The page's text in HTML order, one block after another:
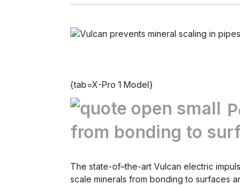
{tab=X-Pro 1 Model}
from bonding to
The state-of–the-art Vulcan electric
scale minerals from bonding to surfaces